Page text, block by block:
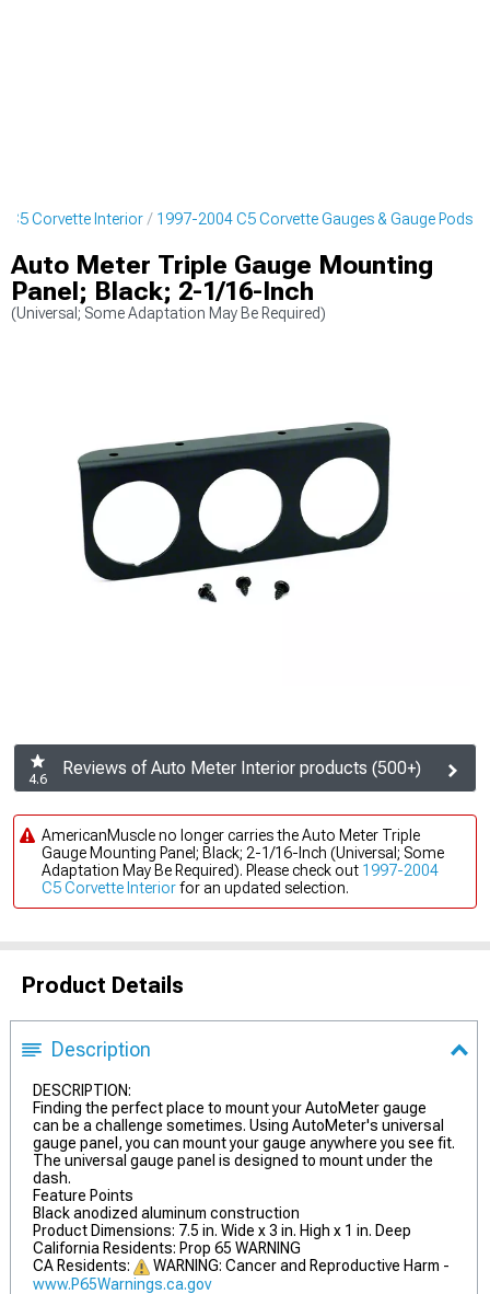
C5 Corvette Interior 1997-2004 C5 Corvette Gauges & Gauge Pods
Auto Meter Triple Gauge Mounting
Panel; Black; 2-1/16-Inch
(Universal; Some Adaptation May Be Required)
4.6
Reviews of Auto Meter Interior products (500+)
AmericanMuscle no longer carries the Auto Meter Triple
Gauge Mounting Panel; Black; 2-1/16-Inch (Universal; Some
Adaptation May Be Required). Please check out 1997-2004
C5 Corvette Interiorfor an updated selection.
Product Details
Description
DESCRIPTION:
Finding the perfect place to mount your AutoMeter gauge
can be a challenge sometimes. Using AutoMeter's universal
gauge panel, you can mount your gauge anywhere you see fit.
The universal gauge panel is designed to mount under the
dash.
Feature Points
Black anodized aluminum construction
Product Dimensions: 7.5 in. Wide x 3 in. High x 1 in. Deep
California Residents: Prop 65 WARNING
CA Residents:
WARNING: Cancer and Reproductive Harm -
www.P65Warnings.ca.gov